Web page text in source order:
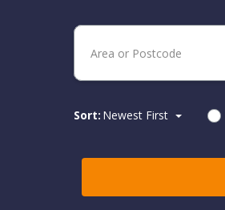
Sort: Newest First